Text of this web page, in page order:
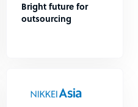
Bright future for
outsourcing